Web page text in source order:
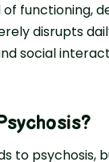
functioning,
disrupts
social
to psychosis,